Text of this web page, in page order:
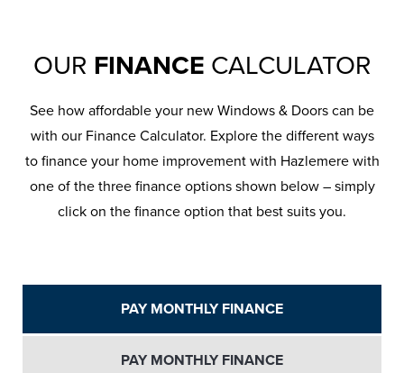
OUR FINANCE CALCULATOR
See how affordable your new Windows & Doors can be
with our Finance Calculator. Explore the different ways
to finance your home improvement with Hazlemere with
one of the three finance options shown below – simply
click on the finance option that best suits you.
PAY MONTHLY FINANCE
PAY MONTHLY FINANCE